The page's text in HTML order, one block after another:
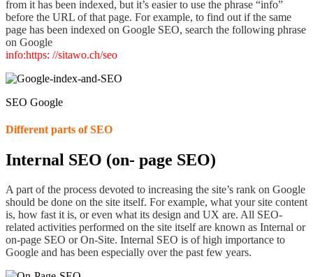
from it has been indexed, but it’s easier to use the phrase “info”
before the URL of that page. For example, to find out if the same
page has been indexed on Google SEO, search the following phrase
on Google
info:https: //sitawo.ch/seo
SEO Google
Different parts of SEO
Internal SEO (on- page SEO)
A part of the process devoted to increasing the site’s rank on Google
should be done on the site itself. For example, what your site content
is, how fast it is, or even what its design and UX are. All SEO-
related activities performed on the site itself are known as Internal or
on-page SEO or On-Site. Internal SEO is of high importance to
Google and has been especially over the past few years.